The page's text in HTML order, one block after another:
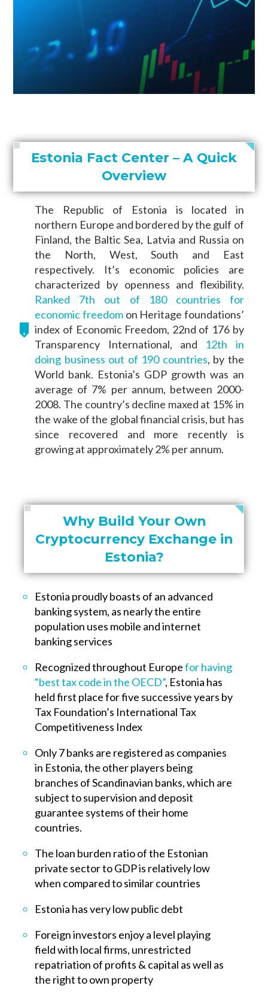
Estonia Fact Center – A Quick
Overview
The Republic of Estonia is located in
northern Europe and bordered by the gulf of
Finland, the Baltic Sea, Latvia and Russia on
the North, West, South and East
respectively. It’s economic policies are
characterized by openness and flexibility.
Ranked 7th out of 180 countries for
economic freedomon Heritage foundations’
index of Economic Freedom, 22nd of 176 by
Transparency International, and 12th in
doing business out of 190 countries, by the
World bank. Estonia’s GDP growth was an
average of 7% per annum, between 2000-
2008. The country’s decline maxed at 15% in
the wake of the global financial crisis, but has
since recovered and more recently is
growing at approximately 2% per annum.
Why Build Your Own
Cryptocurrency Exchange in
Estonia?
Estonia proudly boasts of an advanced
banking system, as nearly the entire
population uses mobile and internet
banking services
Recognized throughout Europefor having
“best tax code in the OECD”, Estonia has
held first place for five successive years by
Tax Foundation’s International Tax
Competitiveness Index
Only 7 banks are registered as companies
in Estonia, the other players being
branches of Scandinavian banks, which are
subject to supervision and deposit
guarantee systems of their home
countries.
The loan burden ratio of the Estonian
private sector to GDP is relatively low
when compared to similar countries
Estonia has very low public debt
Foreign investors enjoy a level playing
field with local firms, unrestricted
repatriation of profits & capital as well as
the right to own property